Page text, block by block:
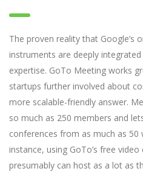
The proven reality that Google’s
instruments are deeply
expertise. GoTo Meeting works
startups further involved about
more scalable-friendly answer.
so much as 250 members and
conferences from as much as 50
instance, using GoTo’s free
presumably can host as a lot as